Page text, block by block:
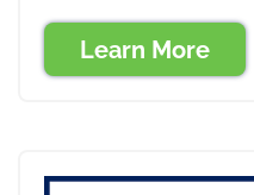
Learn More